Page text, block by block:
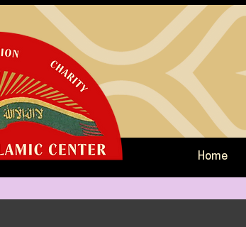
Home